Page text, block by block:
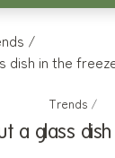
dish in the
Trends/
a glass